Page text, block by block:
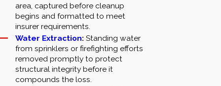
area, captured before cleanup
begins and formatted to meet
insurer requirements.
Water Extraction: Standing water
from sprinklers or firefighting efforts
removed promptly to protect
structural integrity before it
compounds the loss.